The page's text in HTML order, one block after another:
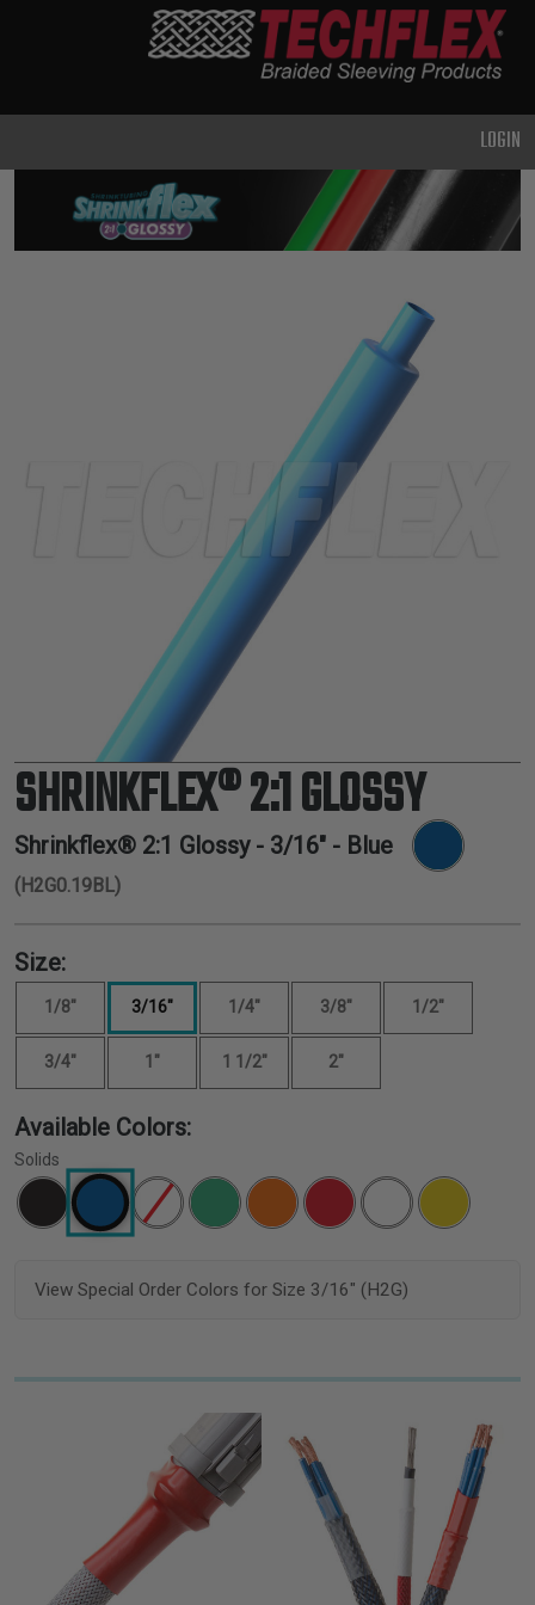
DUTY
METAL &
SHIELDING
ELECTRICAL
INSULATION
LACING
TAPE
TOOLS &
ACCESSORIES
TUBING
LOGIN
SHRINKFLEX® 2:1 GLOSSY
Shrinkflex® 2:1 Glossy - 3/16" - Blue
(H2G0.19BL)
Size:
1/8" 3/16" 1/4" 3/8" 1/2"
3/4" 1" 1 1/2" 2"
Available Colors:
Solids
View Special Order Colors for Size 3/16" (H2G)